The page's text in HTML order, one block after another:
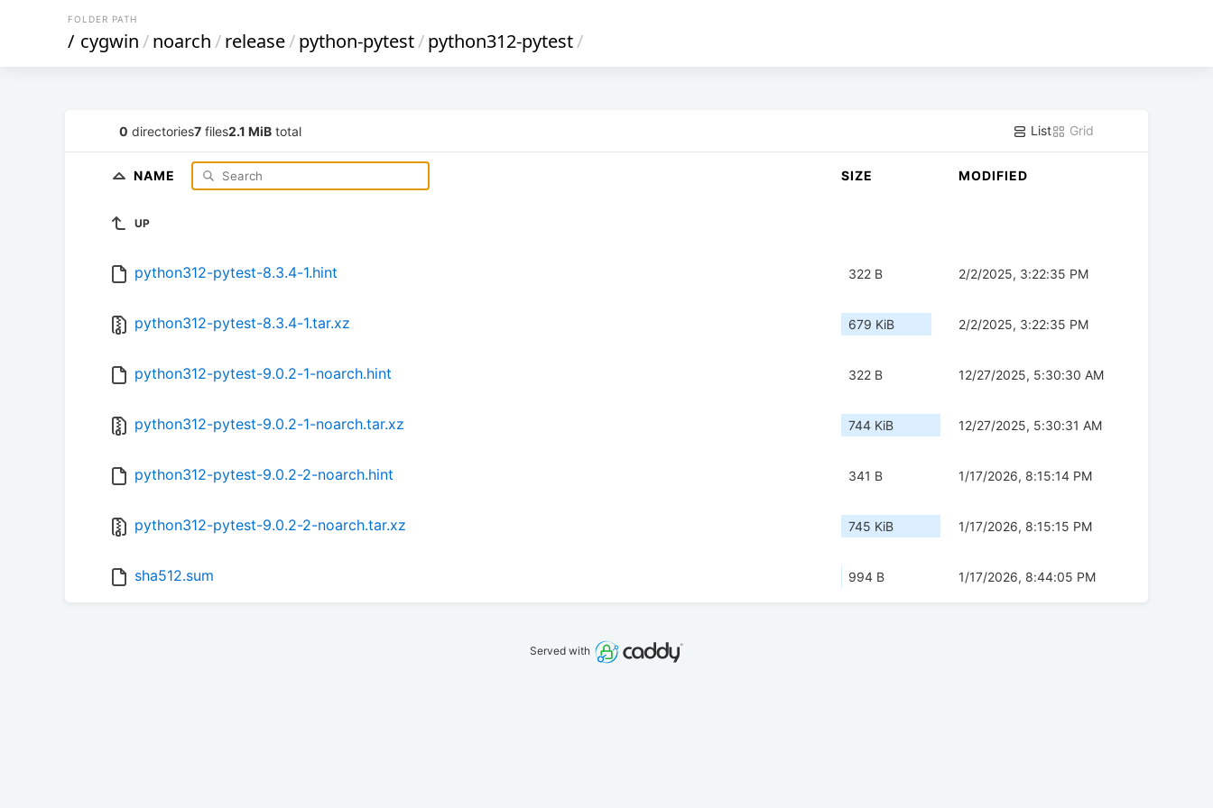
FOLDER PATH
/ cygwin/noarch/release/python-pytest/python312-pytest/
0 directories7 files2.1 MiB total List Grid
NAME SIZE MODIFIED
UP
python312-pytest-8.3.4-1.hint 322 B 2/2/2025, 3:22:35 PM
python312-pytest-8.3.4-1.tar.xz 679 KiB 2/2/2025, 3:22:35 PM
python312-pytest-9.0.2-1-noarch.hint 322 B 12/27/2025, 5:30:30 AM
python312-pytest-9.0.2-1-noarch.tar.xz 744 KiB 12/27/2025, 5:30:31 AM
python312-pytest-9.0.2-2-noarch.hint 341 B 1/17/2026, 8:15:14 PM
python312-pytest-9.0.2-2-noarch.tar.xz 745 KiB 1/17/2026, 8:15:15 PM
sha512.sum 994 B 1/17/2026, 8:44:05 PM
Served with